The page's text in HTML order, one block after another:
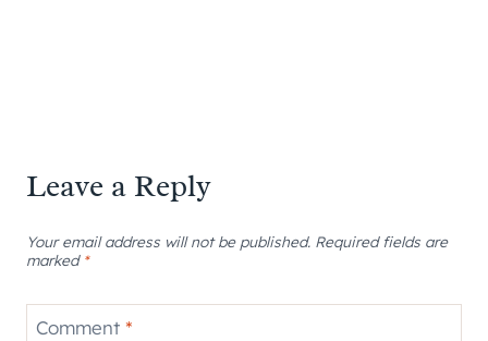
Leave a Reply
Your email address will not be published. Required fields are
marked *
Comment *